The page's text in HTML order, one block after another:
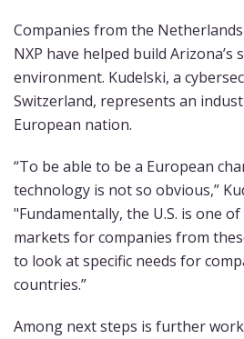
Companies from the Netherlands
NXP have helped build Arizona’s
environment. Kudelski, a
Switzerland, represents an
European nation.
“To be able to be a European
technology is not so obvious,”
"Fundamentally, the U.S. is one
markets for companies from
to look at specific needs for
countries.”
Among next steps is further